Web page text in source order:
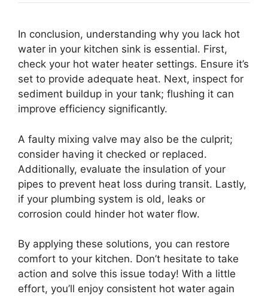
In conclusion, understanding why you lack hot
water in your kitchen sink is essential. First,
check your hot water heater settings. Ensure it’s
set to provide adequate heat. Next, inspect for
sediment buildup in your tank; flushing it can
improve efficiency significantly.
A faulty mixing valve may also be the culprit;
consider having it checked or replaced.
Additionally, evaluate the insulation of your
pipes to prevent heat loss during transit. Lastly,
if your plumbing system is old, leaks or
corrosion could hinder hot water flow.
By applying these solutions, you can restore
comfort to your kitchen. Don’t hesitate to take
action and solve this issue today! With a little
effort, you’ll enjoy consistent hot water again